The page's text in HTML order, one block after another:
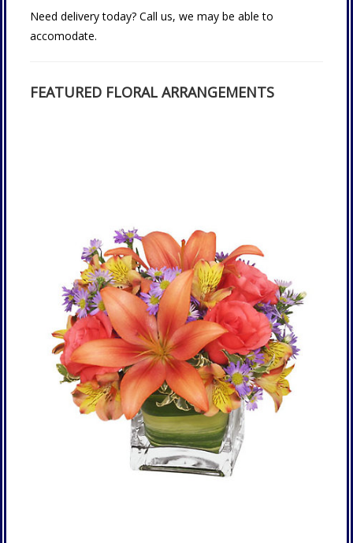
Need delivery today? Call us, we may be able to
accomodate.
FEATURED FLORAL ARRANGEMENTS